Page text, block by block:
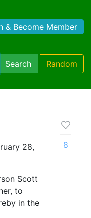
& Become Member
Search Random
28,
Scott
to
in the
8